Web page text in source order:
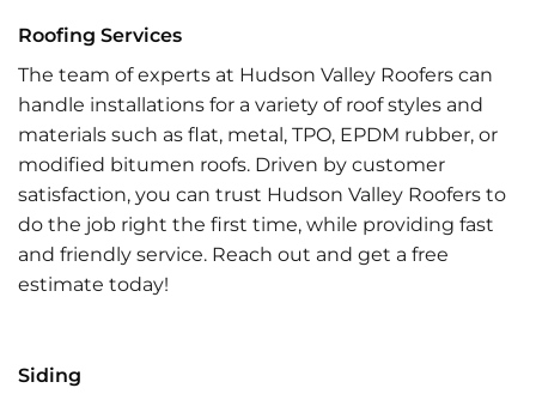
Roofing Services
The team of experts at Hudson Valley Roofers can
handle installations for a variety of roof styles and
materials such as flat, metal, TPO, EPDM rubber, or
modified bitumen roofs. Driven by customer
satisfaction, you can trust Hudson Valley Roofers to
do the job right the first time, while providing fast
and friendly service. Reach out and get a free
estimate today!
Siding